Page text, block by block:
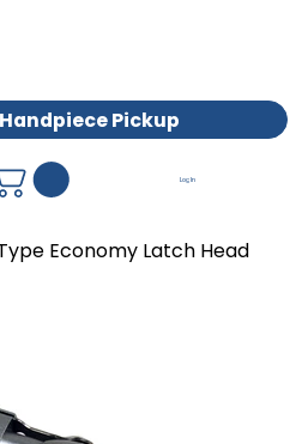
Pickup
Log In
Economy Latch Head